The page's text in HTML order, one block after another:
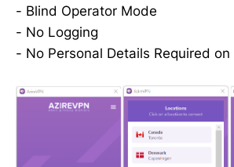
- Blind Operator Mode
- No Logging
- No Personal Details Required